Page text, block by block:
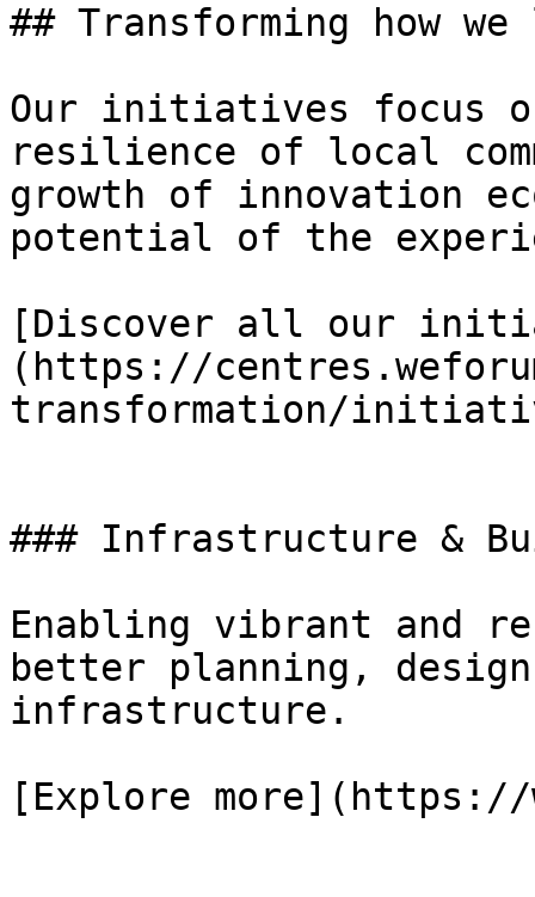
## Transforming how
Our initiatives focus
resilience of local
growth of innovation
potential of the
[Discover all our
(https://
transformation/
### Infrastructure &
Enabling vibrant and
better planning,
infrastructure.
[Explore more](https://